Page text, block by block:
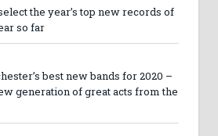
the year’s top new records of
so far
best new bands for 2020 –
generation of great acts from the